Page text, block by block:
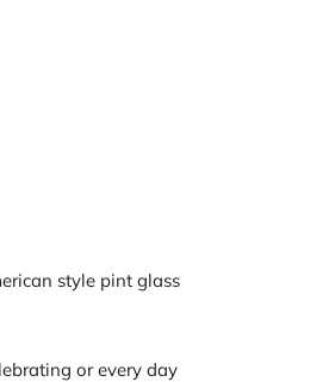
style pint glass
or every day